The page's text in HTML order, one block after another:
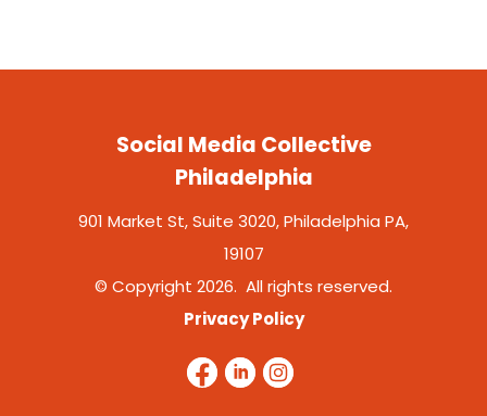
Social Media Collective
Philadelphia
901 Market St, Suite 3020, Philadelphia PA,
19107
© Copyright 2026. All rights reserved.
Privacy Policy